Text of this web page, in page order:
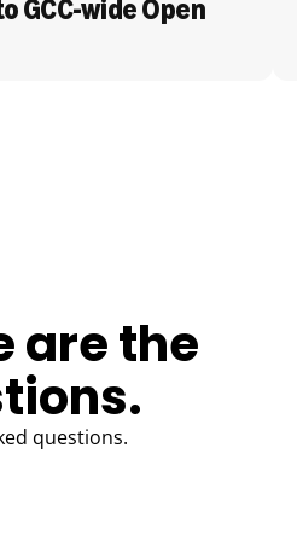
GCC-wide Open
are the
questions.